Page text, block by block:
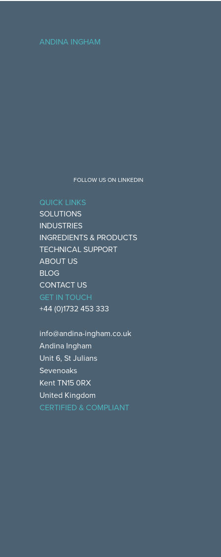
ANDINA INGHAM
FOLLOW US ON LINKEDIN
QUICK LINKS
SOLUTIONS
INDUSTRIES
INGREDIENTS & PRODUCTS
TECHNICAL SUPPORT
ABOUT US
BLOG
CONTACT US
GET IN TOUCH
+44 (0)1732 453 333
info@andina-ingham.co.uk
Andina Ingham
Unit 6, St Julians
Sevenoaks
Kent TN15 0RX
United Kingdom
CERTIFIED & COMPLIANT